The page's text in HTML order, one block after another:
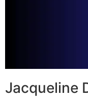
Jacqueline